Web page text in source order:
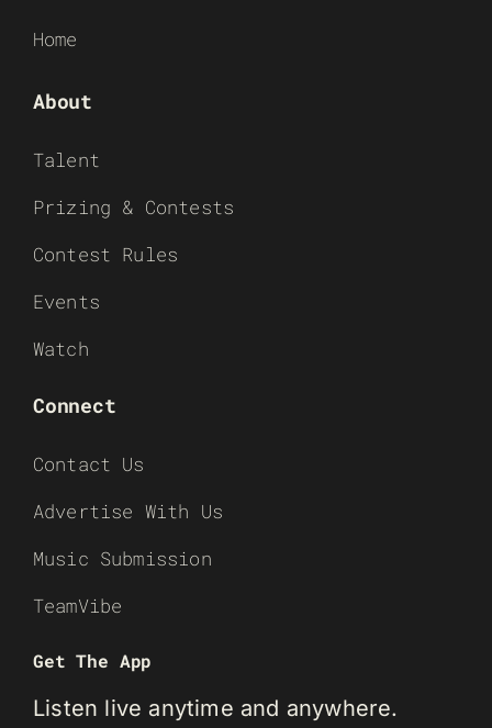
Home
About
Talent
Prizing & Contests
Contest Rules
Events
Watch
Connect
Contact Us
Advertise With Us
Music Submission
TeamVibe
Get The App
Listen live anytime and anywhere.